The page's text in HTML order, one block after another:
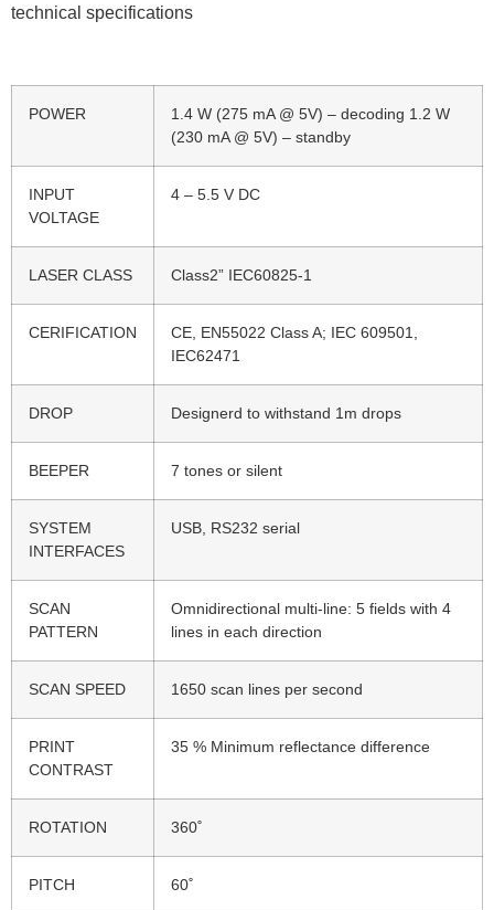
POWER
1.4 W (275 mA @ 5V) – decoding 1.2 W
(230 mA @ 5V) – standby
INPUT
VOLTAGE
4 – 5.5 V DC
LASER CLASS Class2” IEC60825-1
CERIFICATION
CE, EN55022 Class A; IEC 609501,
IEC62471
DROP Designerd to withstand 1m drops
BEEPER 7 tones or silent
SYSTEM
INTERFACES
USB, RS232 serial
SCAN
PATTERN
Omnidirectional multi-line: 5 fields with 4
lines in each direction
SCAN SPEED 1650 scan lines per second
PRINT
CONTRAST
35 % Minimum reflectance difference
ROTATION 360˚
PITCH 60˚